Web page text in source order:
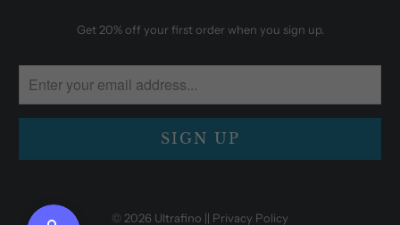
Get 20% off your first order when you sign up.
© 2026 Ultrafino || Privacy Policy